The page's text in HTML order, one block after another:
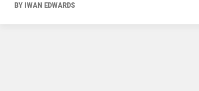
BY IWAN EDWARDS